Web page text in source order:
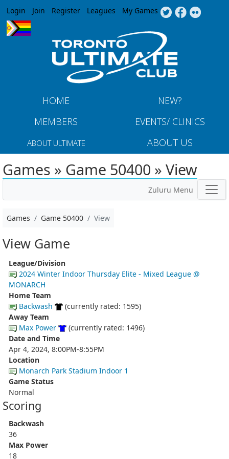
Jump to navigation
Login Join Register Leagues My Games
HOME
NEW?
MEMBERS
EVENTS/ CLINICS
ABOUT ULTIMATE ABOUT US
Games » Game 50400 » View
Zuluru Menu
Games Game 50400 View
View Game
League/Division
2024 Winter Indoor Thursday Elite - Mixed League @
MONARCH
Home Team
Backwash
(currently rated: 1595)
Away Team
Max Power
(currently rated: 1496)
Date and Time
Apr 4, 2024, 8:00PM-8:55PM
Location
Monarch Park Stadium Indoor 1
Game Status
Normal
Scoring
Backwash
36
Max Power
18